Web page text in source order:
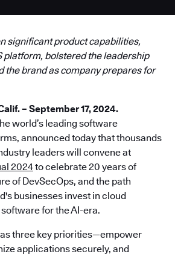
significant product capabilities,
platform, bolstered the leadership
the brand as company prepares for
– September 17, 2024.
world’s leading software
announced today that thousands
leaders will convene at
2024to celebrate 20 years of
of DevSecOps, and the path
businesses invest in cloud
for the AI-era.
three key priorities—empower
applications securely, and